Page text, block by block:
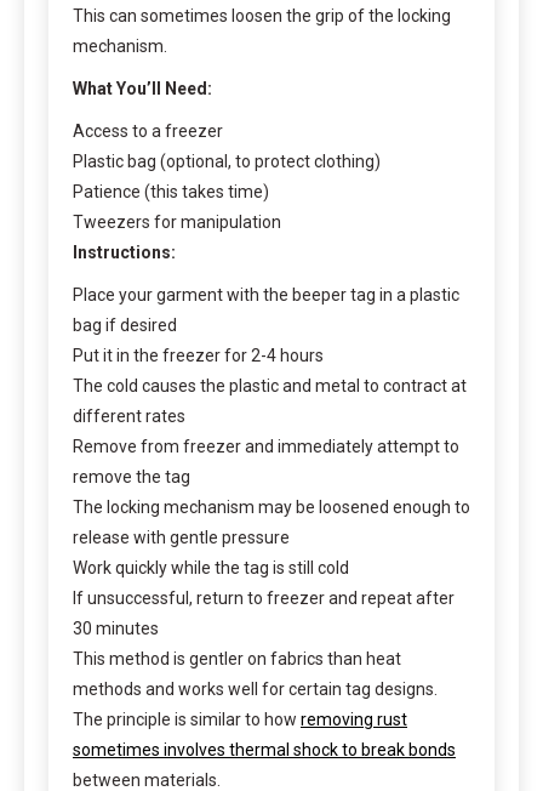
This can sometimes loosen the grip of the locking
mechanism.
What You’ll Need:
Access to a freezer
Plastic bag (optional, to protect clothing)
Patience (this takes time)
Tweezers for manipulation
Instructions:
Place your garment with the beeper tag in a plastic
bag if desired
Put it in the freezer for 2-4 hours
The cold causes the plastic and metal to contract at
different rates
Remove from freezer and immediately attempt to
remove the tag
The locking mechanism may be loosened enough to
release with gentle pressure
Work quickly while the tag is still cold
If unsuccessful, return to freezer and repeat after
30 minutes
This method is gentler on fabrics than heat
methods and works well for certain tag designs.
The principle is similar to how removing rust
sometimes involves thermal shock to break bonds
between materials.